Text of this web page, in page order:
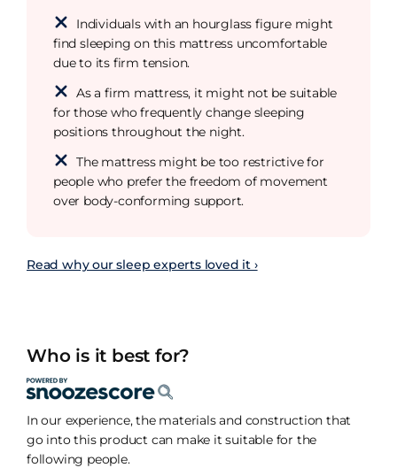
Individuals with an hourglass figure might
find sleeping on this mattress uncomfortable
due to its firm tension.
As a firm mattress, it might not be suitable
for those who frequently change sleeping
positions throughout the night.
The mattress might be too restrictive for
people who prefer the freedom of movement
over body-conforming support.
Read why our sleep experts loved it ›
Who is it best for?
In our experience, the materials and construction that
go into this product can make it suitable for the
following people.